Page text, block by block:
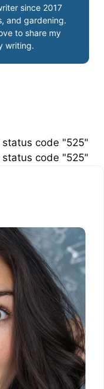
since 2017
and gardening.
to share my
writing.
code "525"
code "525"